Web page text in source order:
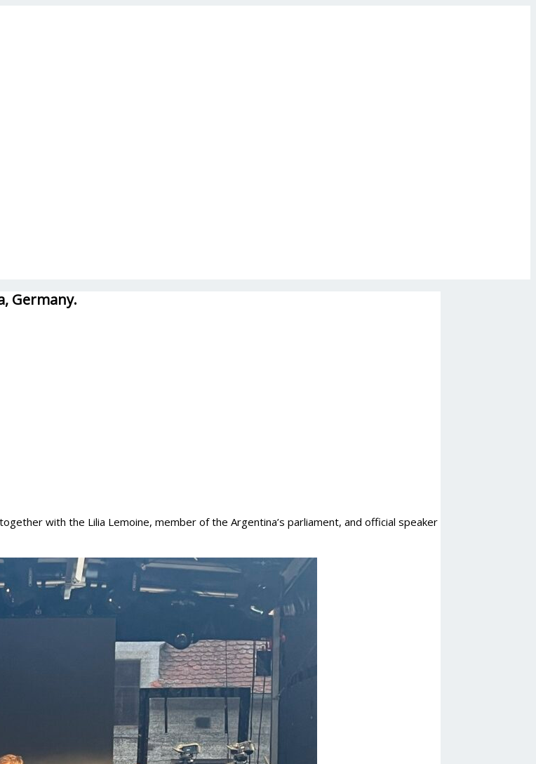
Germany.
with the Lilia Lemoine, member of the Argentina’s parliament, and official speaker